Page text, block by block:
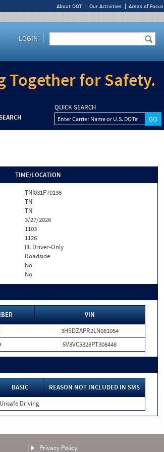
About DOT Our Activities Areas of Focus
LOGIN
Together for Safety.
QUICK SEARCH
Enter Carrier Name or U.S. DOT#
TIME/LOCATION
TNI031P70136
TN
TN
3/27/2026
1103
1126
III. Driver-Only
Roadside
No
No
VIN
3HSDZAPR2LN081054
5V8VC5328PT308448
BASIC
REASON NOT INCLUDED IN SMS
Unsafe Driving
Privacy Policy